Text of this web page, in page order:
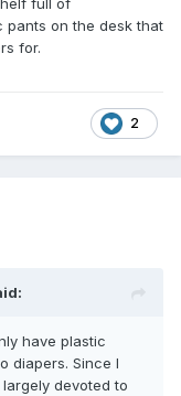
pants on the desk that
for.
2
have plastic
diapers. Since I
devoted to